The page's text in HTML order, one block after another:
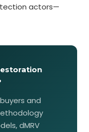
actors—
and
dMRV